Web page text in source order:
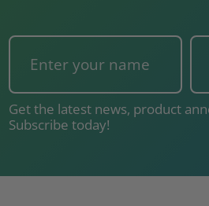
Get the latest news, product
Subscribe today!